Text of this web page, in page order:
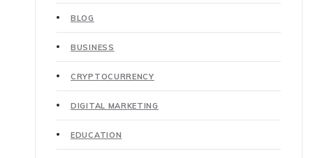
BLOG
BUSINESS
CRYPTOCURRENCY
DIGITAL MARKETING
EDUCATION